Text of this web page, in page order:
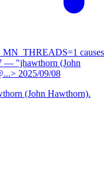
causes
— "jhawthorn (John
2025/09/08
(John Hawthorn).